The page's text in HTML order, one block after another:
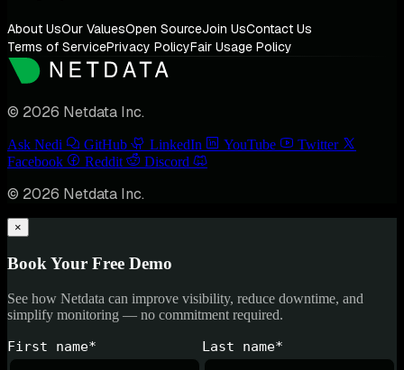
About UsOur ValuesOpen SourceJoin UsContact Us
Terms of ServicePrivacy PolicyFair Usage Policy
© 2026 Netdata Inc.
Ask Nedi GitHub LinkedIn YouTube
Twitter
Facebook
Reddit Discord
© 2026 Netdata Inc.
×
Book Your Free Demo
See how Netdata can improve visibility, reduce downtime, and
simplify monitoring — no commitment required.